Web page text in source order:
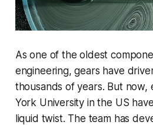
As one of the oldest
engineering, gears have
thousands of years. But now,
York University in the US
liquid twist. The team has